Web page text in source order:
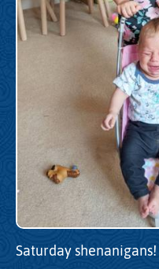
Saturday shenanigans!